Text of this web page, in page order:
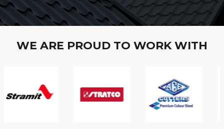
WE ARE PROUD TO WORK WITH